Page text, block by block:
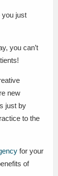
you just
you can’t
new
just by
to the
for your
of